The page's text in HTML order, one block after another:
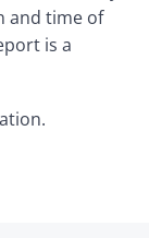
and time of
is a